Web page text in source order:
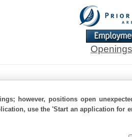
however, positions open
use the 'Start an application